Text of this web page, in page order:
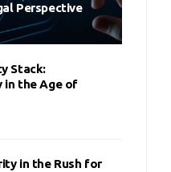
Perspective
Stack:
in the Age of
in the Rush for